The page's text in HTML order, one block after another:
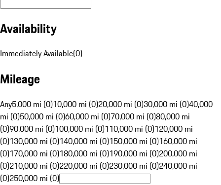
Availability
Immediately Available(0)
Mileage
Any5,000 mi (0)10,000 mi (0)20,000 mi (0)30,000 mi (0)40,000
mi (0)50,000 mi (0)60,000 mi (0)70,000 mi (0)80,000 mi
(0)90,000 mi (0)100,000 mi (0)110,000 mi (0)120,000 mi
(0)130,000 mi (0)140,000 mi (0)150,000 mi (0)160,000 mi
(0)170,000 mi (0)180,000 mi (0)190,000 mi (0)200,000 mi
(0)210,000 mi (0)220,000 mi (0)230,000 mi (0)240,000 mi
(0)250,000 mi (0)